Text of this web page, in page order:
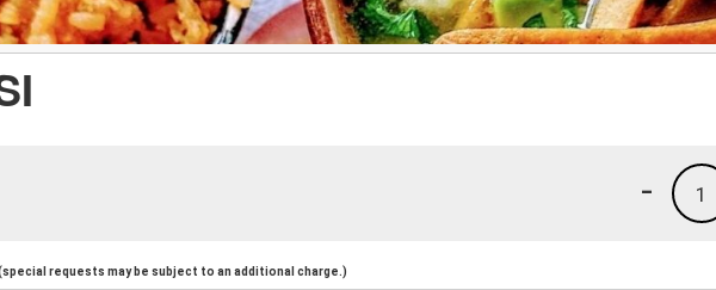
1
-
requests may be subject to an additional charge.)